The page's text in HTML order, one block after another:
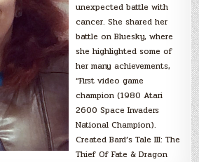
unexpected battle with
cancer. She shared her
battle on Bluesky, where
she highlighted some of
her many achievements,
“First video game
champion (1980 Atari
2600 Space Invaders
National Champion).
Created Bard’s Tale III: The
Thief Of Fate & Dragon